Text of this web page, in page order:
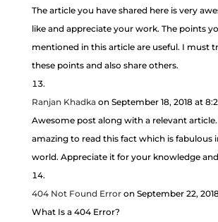
The article you have shared here is very
like and appreciate your work. The points
mentioned in this article are useful. I must
these points and also share others.
Ranjan Khadka on September 18, 2018 at
Awesome post along with a relevant
amazing to read this fact which is fabulous
world. Appreciate it for your knowledge and
404 Not Found Error on September 22,
What Is a 404 Error?